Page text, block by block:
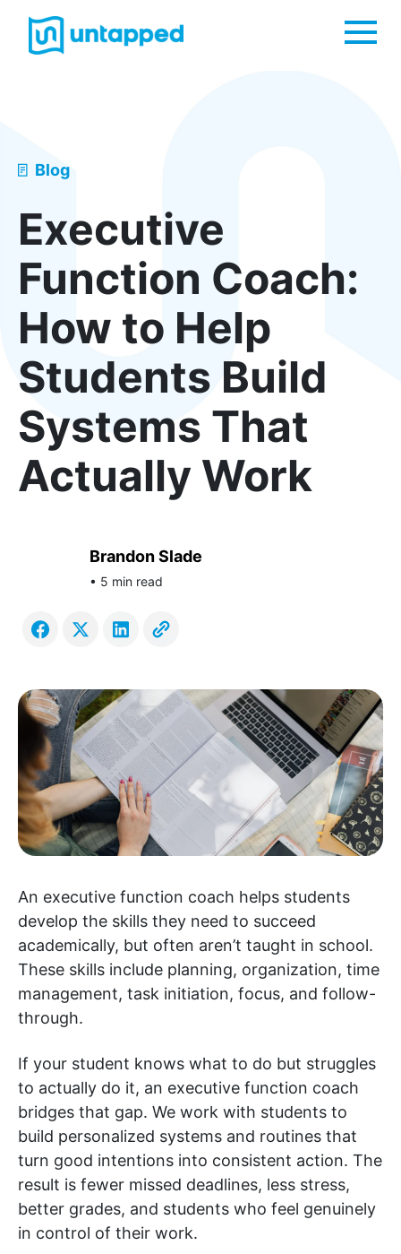
Blog
Executive
Function Coach:
How to Help
Students Build
Systems That
Actually Work
Brandon Slade
• 5 min read
An executive function coach helps students
develop the skills they need to succeed
academically, but often aren’t taught in school.
These skills include planning, organization, time
management, task initiation, focus, and follow-
through.
If your student knows what to do but struggles
to actually do it, an executive function coach
bridges that gap. We work with students to
build personalized systems and routines that
turn good intentions into consistent action. The
result is fewer missed deadlines, less stress,
better grades, and students who feel genuinely
in control of their work.